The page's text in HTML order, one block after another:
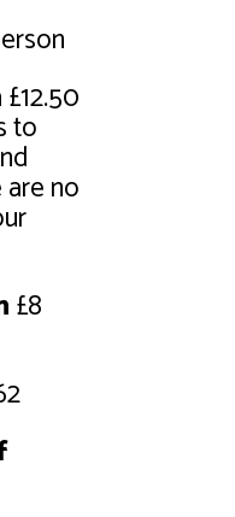
£12.50
to
no
£8